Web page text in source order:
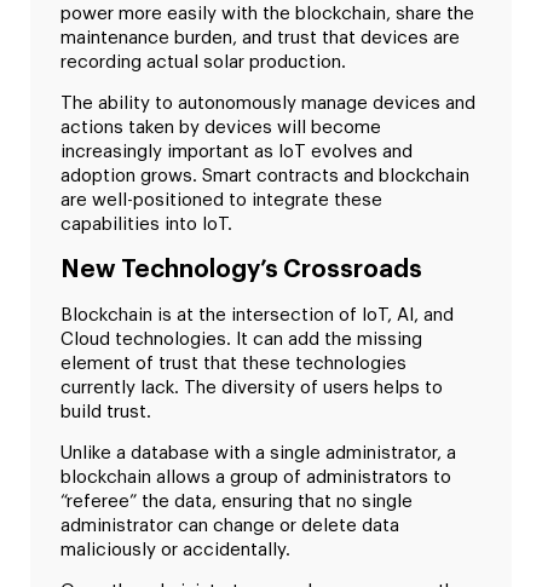
power more easily with the blockchain, share the
maintenance burden, and trust that devices are
recording actual solar production.
The ability to autonomously manage devices and
actions taken by devices will become
increasingly important as IoT evolves and
adoption grows. Smart contracts and blockchain
are well-positioned to integrate these
capabilities into IoT.
New Technology’s Crossroads
Blockchain is at the intersection of IoT, AI, and
Cloud technologies. It can add the missing
element of trust that these technologies
currently lack. The diversity of users helps to
build trust.
Unlike a database with a single administrator, a
blockchain allows a group of administrators to
“referee” the data, ensuring that no single
administrator can change or delete data
maliciously or accidentally.